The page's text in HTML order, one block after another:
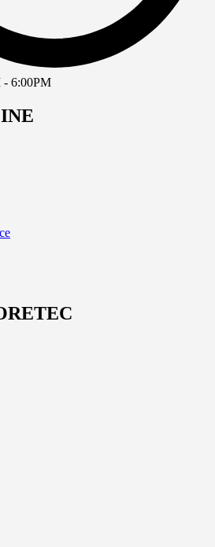
- 6:00PM